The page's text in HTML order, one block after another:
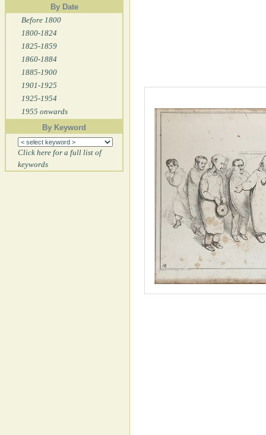
By Date
Before 1800
1800-1824
1825-1859
1860-1884
1885-1900
1901-1925
1925-1954
1955 onwards
By Keyword
Click here for a full list of
keywords